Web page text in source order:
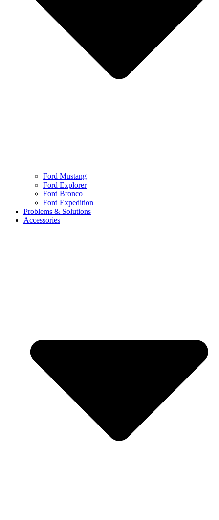
Ford Mustang
Ford Explorer
Ford Bronco
Ford Expedition
Problems & Solutions
Accessories